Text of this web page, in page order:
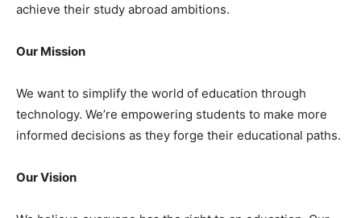
achieve their study abroad ambitions.
Our Mission
We want to simplify the world of education through
technology. We’re empowering students to make more
informed decisions as they forge their educational paths.
Our Vision